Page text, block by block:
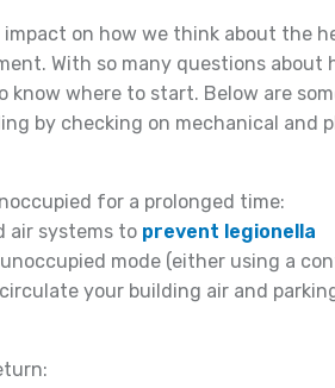
impact on how we think about the
With so many questions about
know where to start. Below are
by checking on mechanical and
for a prolonged time:
air systems to prevent legionella
mode (either using a
your building air and